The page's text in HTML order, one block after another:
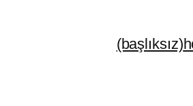
(başlıksız)